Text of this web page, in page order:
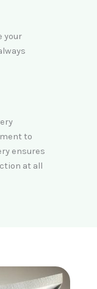
your
to
ensures
at all